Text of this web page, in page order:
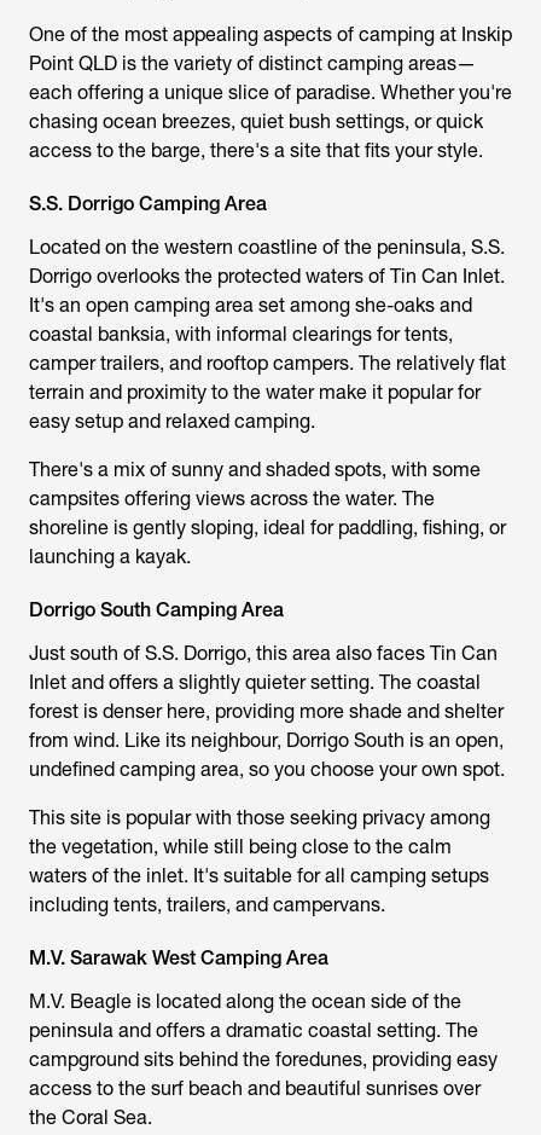
One of the most appealing aspects of camping at Inskip
Point QLD is the variety of distinct camping areas—
each offering a unique slice of paradise. Whether you're
chasing ocean breezes, quiet bush settings, or quick
access to the barge, there's a site that fits your style.
S.S. Dorrigo Camping Area
Located on the western coastline of the peninsula, S.S.
Dorrigo overlooks the protected waters of Tin Can Inlet.
It's an open camping area set among she-oaks and
coastal banksia, with informal clearings for tents,
camper trailers, and rooftop campers. The relatively flat
terrain and proximity to the water make it popular for
easy setup and relaxed camping.
There's a mix of sunny and shaded spots, with some
campsites offering views across the water. The
shoreline is gently sloping, ideal for paddling, fishing, or
launching a kayak.
Dorrigo South Camping Area
Just south of S.S. Dorrigo, this area also faces Tin Can
Inlet and offers a slightly quieter setting. The coastal
forest is denser here, providing more shade and shelter
from wind. Like its neighbour, Dorrigo South is an open,
undefined camping area, so you choose your own spot.
This site is popular with those seeking privacy among
the vegetation, while still being close to the calm
waters of the inlet. It's suitable for all camping setups
including tents, trailers, and campervans.
M.V. Sarawak West Camping Area
M.V. Beagle is located along the ocean side of the
peninsula and offers a dramatic coastal setting. The
campground sits behind the foredunes, providing easy
access to the surf beach and beautiful sunrises over
the Coral Sea.